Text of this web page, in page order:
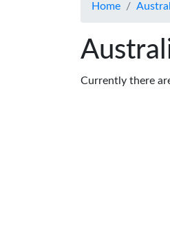
Advertise
Home
Currently there